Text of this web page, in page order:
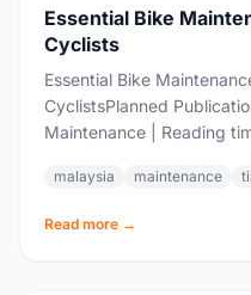
Essential Bike
Cyclists
Essential Bike
CyclistsPlanned
Maintenance | Reading
blazing sun —...
malaysia maintenance
Read more →